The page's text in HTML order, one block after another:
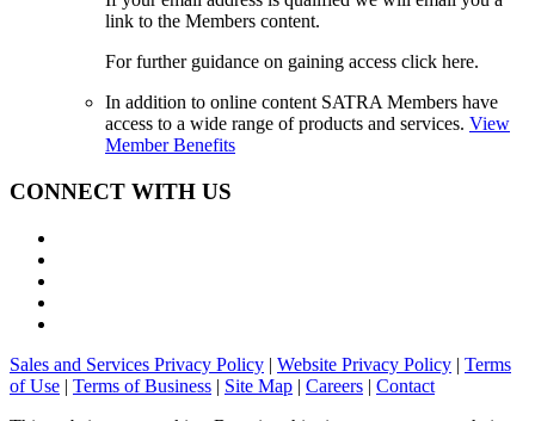
link to the Members content.
For further guidance on gaining access click here.
In addition to online content SATRA Members have
access to a wide range of products and services. View
Member Benefits
CONNECT WITH US
Sales and Services Privacy Policy | Website Privacy Policy | Terms
of Use | Terms of Business | Site Map | Careers | Contact